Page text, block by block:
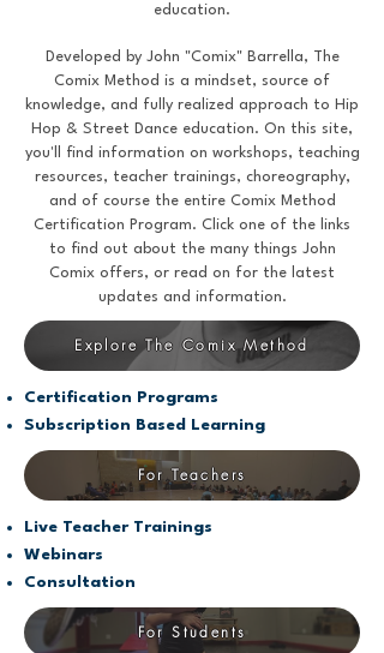
education.
Developed by John "Comix" Barrella, The
Comix Method is a mindset, source of
knowledge, and fully realized approach to Hip
Hop & Street Dance education. On this site,
you'll find information on workshops, teaching
resources, teacher trainings, choreography,
and of course the entire Comix Method
Certification Program. Click one of the links
to find out about the many things John
Comix offers, or read on for the latest
updates and information.
Explore The Comix Method
Certification Programs
Subscription Based Learning
For Teachers
Live Teacher Trainings
Webinars
Consultation
For Students